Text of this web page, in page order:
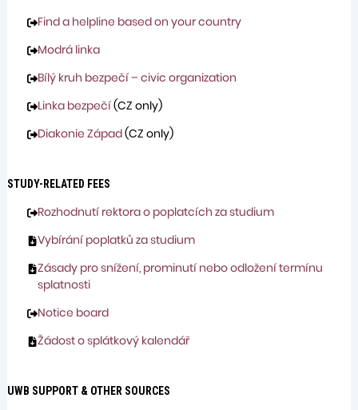
Find a helpline based on your country
Modrá linka
Bílý kruh bezpečí – civic organization
Linka bezpečí(CZ only)
Diakonie Západ(CZ only)
STUDY-RELATED FEES
Rozhodnutí rektora o poplatcích za studium
Vybírání poplatků za studium
Zásady pro snížení, prominutí nebo odložení termínu
splatnosti
Notice board
Žádost o splátkový kalendář
UWB SUPPORT & OTHER SOURCES